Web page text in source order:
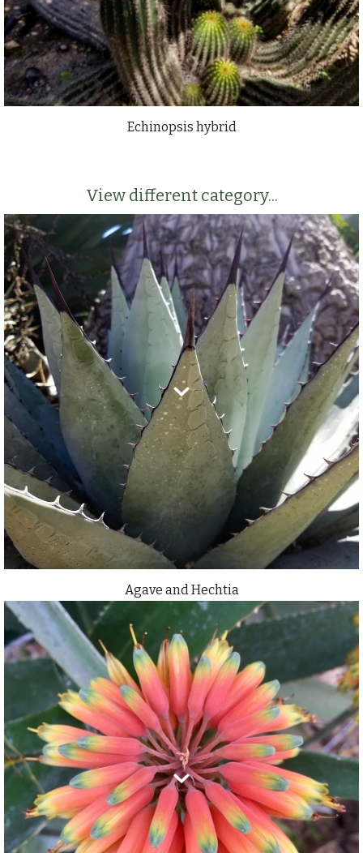
Echinopsis hybrid
View different category...
Agave and Hechtia